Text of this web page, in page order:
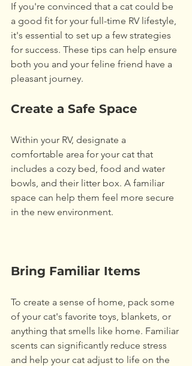
If you're convinced that a cat could be
a good fit for your full-time RV lifestyle,
it's essential to set up a few strategies
for success. These tips can help ensure
both you and your feline friend have a
pleasant journey.
Create a Safe Space
Within your RV, designate a
comfortable area for your cat that
includes a cozy bed, food and water
bowls, and their litter box. A familiar
space can help them feel more secure
in the new environment.
Bring Familiar Items
To create a sense of home, pack some
of your cat's favorite toys, blankets, or
anything that smells like home. Familiar
scents can significantly reduce stress
and help your cat adjust to life on the